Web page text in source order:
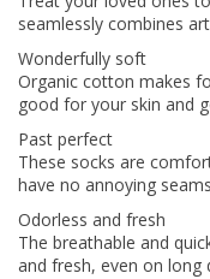
seamlessly combines
Wonderfully soft
Organic cotton makes
good for your skin and
Past perfect
These socks are
have no annoying
Odorless and fresh
The breathable and
and fresh, even on long